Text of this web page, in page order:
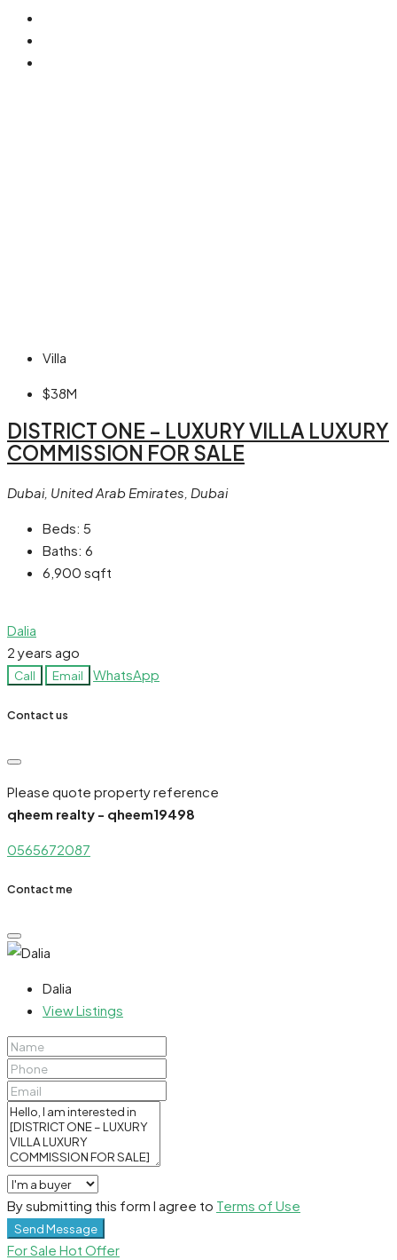
Villa
$38M
DISTRICT ONE – LUXURY VILLA LUXURY
COMMISSION FOR SALE
Dubai, United Arab Emirates, Dubai
Beds: 5
Baths: 6
6,900 sqft
Dalia
2 years ago
Call Email WhatsApp
Contact us
Please quote property reference
qheem realty - qheem19498
0565672087
Contact me
Dalia
View Listings
By submitting this form I agree to Terms of Use
Send Message
For Sale Hot Offer